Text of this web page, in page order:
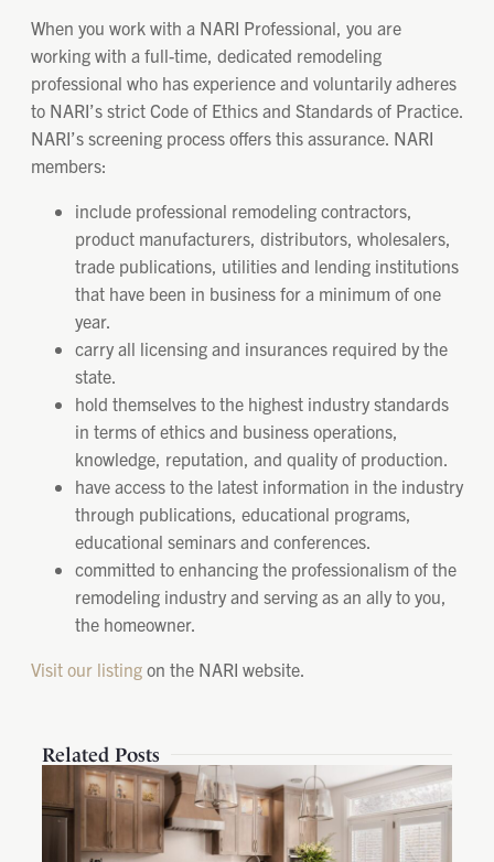
When you work with a NARI Professional, you are
working with a full-time, dedicated remodeling
professional who has experience and voluntarily adheres
to NARI’s strict Code of Ethics and Standards of Practice.
NARI’s screening process offers this assurance. NARI
members:
include professional remodeling contractors,
product manufacturers, distributors, wholesalers,
trade publications, utilities and lending institutions
that have been in business for a minimum of one
year.
carry all licensing and insurances required by the
state.
hold themselves to the highest industry standards
in terms of ethics and business operations,
knowledge, reputation, and quality of production.
have access to the latest information in the industry
through publications, educational programs,
educational seminars and conferences.
committed to enhancing the professionalism of the
remodeling industry and serving as an ally to you,
the homeowner.
Visit our listing on the NARI website.
Related Posts